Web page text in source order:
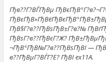
Гђв??Г?ВЃГђВµ
ГђВ§Г?в??ГђВѕГђВ±Г?в?№
ГђВѕГ?в??ГђВєГ?Ж?
¬ГђВ°ГђВ№Г?в??ГђВѕГђВІ —
в??ГђВµГ?ВЃГ?Е? ГђВІ ex11A.